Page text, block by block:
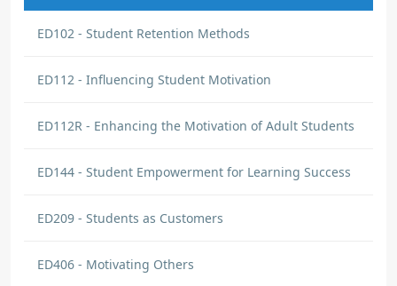
ED102 - Student Retention Methods
ED112 - Influencing Student Motivation
ED112R - Enhancing the Motivation of Adult Students
ED144 - Student Empowerment for Learning Success
ED209 - Students as Customers
ED406 - Motivating Others